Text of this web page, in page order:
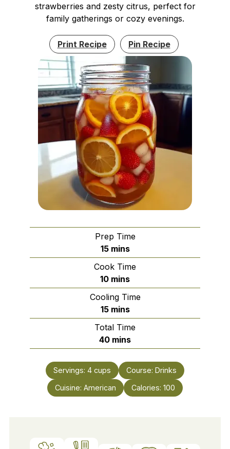
strawberries and zesty citrus, perfect for
family gatherings or cozy evenings.
Print Recipe Pin Recipe
Prep Time
15minutes
mins
Cook Time
10minutes
mins
Cooling Time
15minutes
mins
Total Time
40minutes
mins
Servings: 4 cups Course: Drinks
Cuisine: American Calories: 100